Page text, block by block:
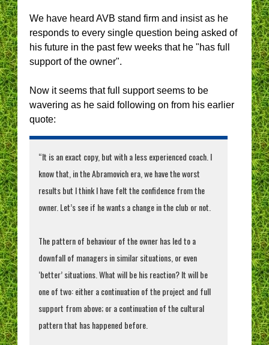
We have heard AVB stand firm and insist as he
responds to every single question being asked of
his future in the past few weeks that he "has full
support of the owner".
Now it seems that full support seems to be
wavering as he said following on from his earlier
quote:
“It is an exact copy, but with a less experienced coach. I
know that, in the Abramovich era, we have the worst
results but I think I have felt the confidence from the
owner. Let’s see if he wants a change in the club or not.
The pattern of behaviour of the owner has led to a
downfall of managers in similar situations, or even
‘better’ situations. What will be his reaction? It will be
one of two: either a continuation of the project and full
support from above; or a continuation of the cultural
pattern that has happened before.